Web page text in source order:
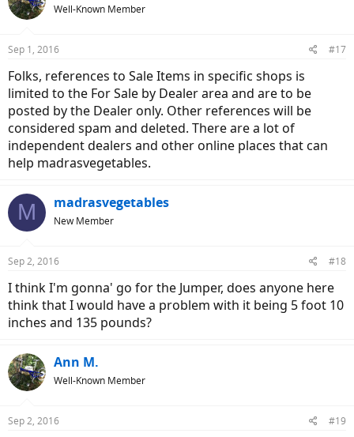
Well-Known Member
Sep 1, 2016 #17
Folks, references to Sale Items in specific shops is
limited to the For Sale by Dealer area and are to be
posted by the Dealer only. Other references will be
considered spam and deleted. There are a lot of
independent dealers and other online places that can
help madrasvegetables.
M madrasvegetables
New Member
Sep 2, 2016 #18
I think I'm gonna' go for the Jumper, does anyone here
think that I would have a problem with it being 5 foot 10
inches and 135 pounds?
Ann M.
Well-Known Member
Sep 2, 2016 #19